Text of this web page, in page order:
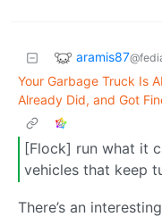
aramis87
Your Garbage Truck Is
Already Did, and Got
[Flock] run what it
vehicles that keep
There’s an